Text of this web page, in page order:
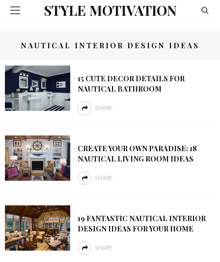
STYLE MOTIVATION
NAUTICAL INTERIOR DESIGN IDEAS
15 CUTE DECOR DETAILS FOR
NAUTICAL BATHROOM
SHARE
CREATE YOUR OWN PARADISE: 18
NAUTICAL LIVING ROOM IDEAS
SHARE
19 FANTASTIC NAUTICAL INTERIOR
DESIGN IDEAS FOR YOUR HOME
SHARE